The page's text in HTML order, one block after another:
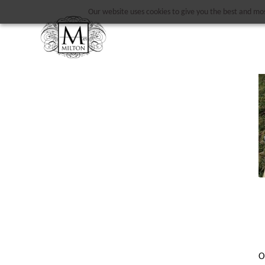
Our website uses cookies to give you the best and